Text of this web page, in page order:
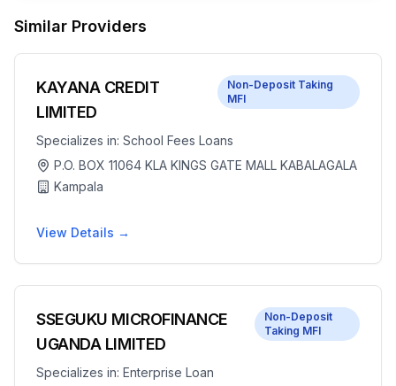
Similar Providers
KAYANA CREDIT
LIMITED
Non-Deposit Taking
MFI
Specializes in: School Fees Loans
P.O. BOX 11064 KLA KINGS GATE MALL KABALAGALA
Kampala
View Details →
SSEGUKU MICROFINANCE
UGANDA LIMITED
Non-Deposit
Taking MFI
Specializes in: Enterprise Loan